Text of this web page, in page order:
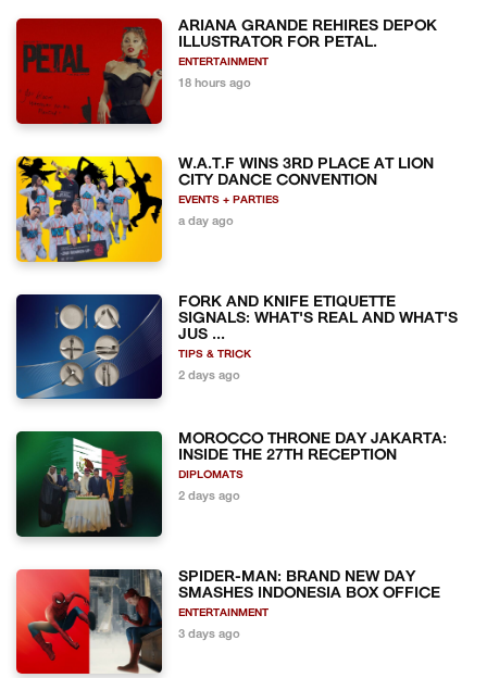
ARIANA GRANDE REHIRES DEPOK
ILLUSTRATOR FOR PETAL.
ENTERTAINMENT
18 hours ago
W.A.T.F WINS 3RD PLACE AT LION
CITY DANCE CONVENTION
EVENTS + PARTIES
a day ago
FORK AND KNIFE ETIQUETTE
SIGNALS: WHAT'S REAL AND WHAT'S
JUS ...
TIPS & TRICK
2 days ago
MOROCCO THRONE DAY JAKARTA:
INSIDE THE 27TH RECEPTION
DIPLOMATS
2 days ago
SPIDER-MAN: BRAND NEW DAY
SMASHES INDONESIA BOX OFFICE
ENTERTAINMENT
3 days ago